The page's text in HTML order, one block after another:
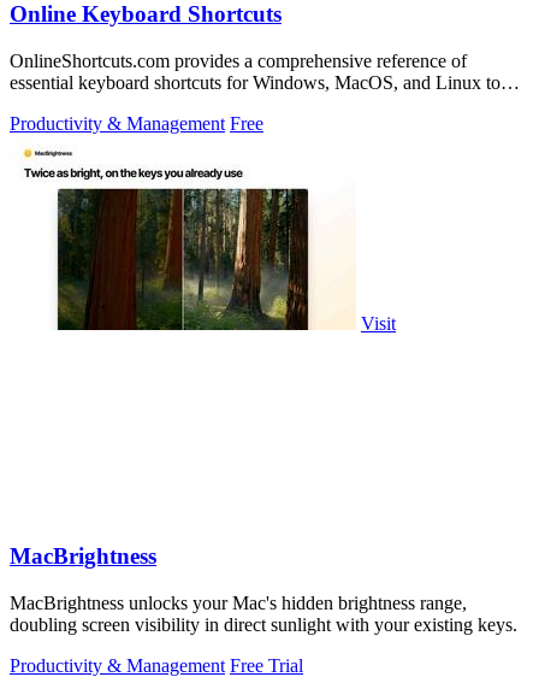
Online Keyboard Shortcuts
OnlineShortcuts.com provides a comprehensive reference of
essential keyboard shortcuts for Windows, MacOS, and Linux to
Productivity & Management Free
Visit
MacBrightness
MacBrightness unlocks your Mac's hidden brightness range,
doubling screen visibility in direct sunlight with your existing keys.
Productivity & Management Free Trial